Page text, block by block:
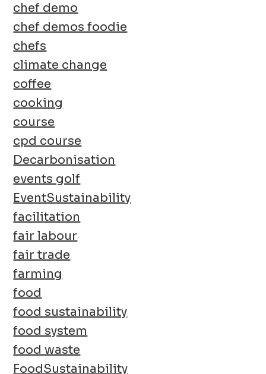
chef demo
chef demos foodie
chefs
climate change
coffee
cooking
course
cpd course
Decarbonisation
events golf
EventSustainability
facilitation
fair labour
fair trade
farming
food
food sustainability
food system
food waste
FoodSustainability